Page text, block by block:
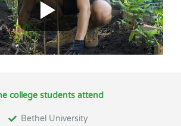
college students attend
Bethel University